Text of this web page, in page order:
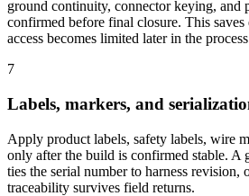
ground continuity, connector keying, and
confirmed before final closure. This
access becomes limited later in the
7
Labels, markers, and
Apply product labels, safety labels, wire
only after the build is confirmed stable. A
ties the serial number to harness revision,
traceability survives field returns.